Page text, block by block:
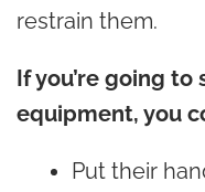
restrain them.
If you’re going
equipment, you
Put their